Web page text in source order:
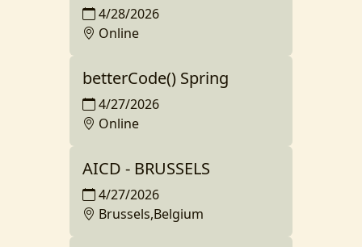
4/28/2026
Online
betterCode() Spring
4/27/2026
Online
AICD - BRUSSELS
4/27/2026
Brussels,Belgium